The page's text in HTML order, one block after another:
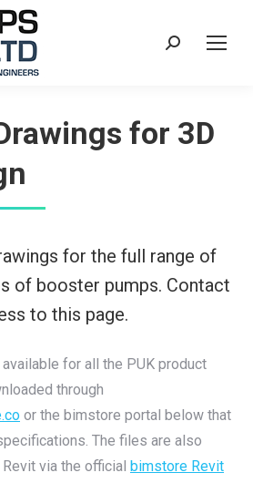
Search:
for 3D
for the full range of
of booster pumps. Contact
to this page.
for all the PUK product
through
or the bimstore portal below that
The files are also
via the official bimstore Revit